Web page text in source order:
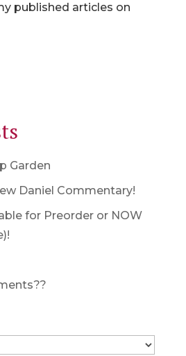
published articles on
Garden
Daniel Commentary!
for Preorder or NOW